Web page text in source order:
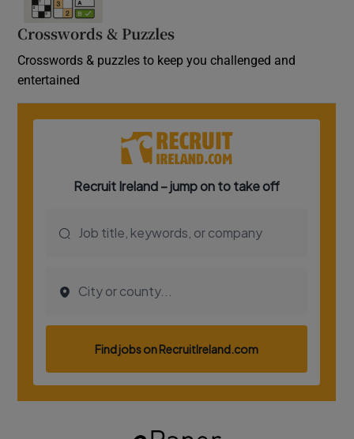
Crosswords & Puzzles
Crosswords & puzzles to keep you challenged and
entertained